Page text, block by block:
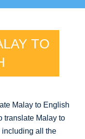
TO
Malay to English
translate Malay to
including all the